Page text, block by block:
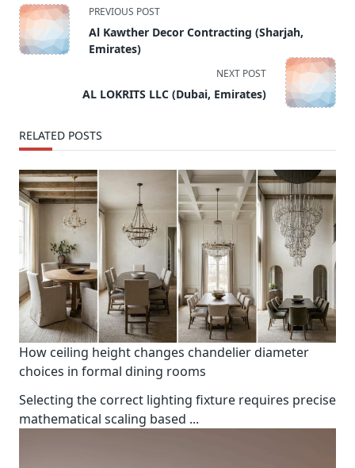
<span
class="nav-
subtitle
PREVIOUS POST
Al Kawther Decor Contracting (Sharjah,
Emirates)
NEXT POST
AL LOKRITS LLC (Dubai, Emirates)
RELATED POSTS
How ceiling height changes chandelier diameter
choices in formal dining rooms
Selecting the correct lighting fixture requires precise
mathematical scaling based ...